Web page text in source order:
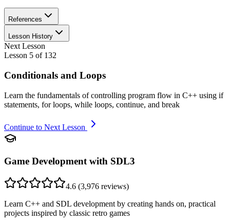
References
Lesson History
Next Lesson
Lesson 5 of 132
Conditionals and Loops
Learn the fundamentals of controlling program flow in C++ using if
statements, for loops, while loops, continue, and break
Continue to Next Lesson
Game Development with SDL3
4.6 (3,976 reviews)
Learn C++ and SDL development by creating hands on, practical
projects inspired by classic retro games